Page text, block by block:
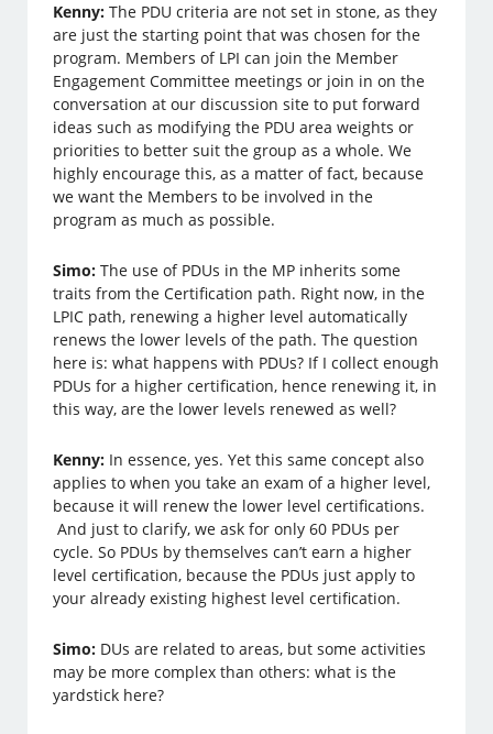
Kenny: The PDU criteria are not set in stone, as they
are just the starting point that was chosen for the
program. Members of LPI can join the Member
Engagement Committee meetings or join in on the
conversation at our discussion site to put forward
ideas such as modifying the PDU area weights or
priorities to better suit the group as a whole. We
highly encourage this, as a matter of fact, because
we want the Members to be involved in the
program as much as possible.
Simo: The use of PDUs in the MP inherits some
traits from the Certification path. Right now, in the
LPIC path, renewing a higher level automatically
renews the lower levels of the path. The question
here is: what happens with PDUs? If I collect enough
PDUs for a higher certification, hence renewing it, in
this way, are the lower levels renewed as well?
Kenny: In essence, yes. Yet this same concept also
applies to when you take an exam of a higher level,
because it will renew the lower level certifications.
And just to clarify, we ask for only 60 PDUs per
cycle. So PDUs by themselves can’t earn a higher
level certification, because the PDUs just apply to
your already existing highest level certification.
Simo: DUs are related to areas, but some activities
may be more complex than others: what is the
yardstick here?